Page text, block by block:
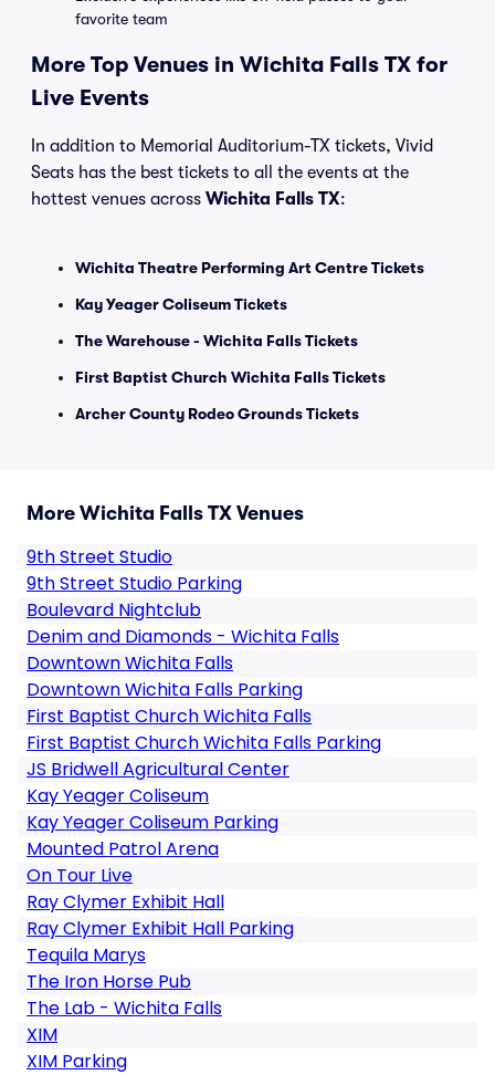
favorite team
More Top Venues in Wichita Falls TX for
Live Events
In addition to Memorial Auditorium-TX tickets, Vivid
Seats has the best tickets to all the events at the
hottest venues across Wichita Falls TX:
Wichita Theatre Performing Art Centre Tickets
Kay Yeager Coliseum Tickets
The Warehouse - Wichita Falls Tickets
First Baptist Church Wichita Falls Tickets
Archer County Rodeo Grounds Tickets
More Wichita Falls TX Venues
9th Street Studio
9th Street Studio Parking
Boulevard Nightclub
Denim and Diamonds - Wichita Falls
Downtown Wichita Falls
Downtown Wichita Falls Parking
First Baptist Church Wichita Falls
First Baptist Church Wichita Falls Parking
JS Bridwell Agricultural Center
Kay Yeager Coliseum
Kay Yeager Coliseum Parking
Mounted Patrol Arena
On Tour Live
Ray Clymer Exhibit Hall
Ray Clymer Exhibit Hall Parking
Tequila Marys
The Iron Horse Pub
The Lab - Wichita Falls
XIM
XIM Parking